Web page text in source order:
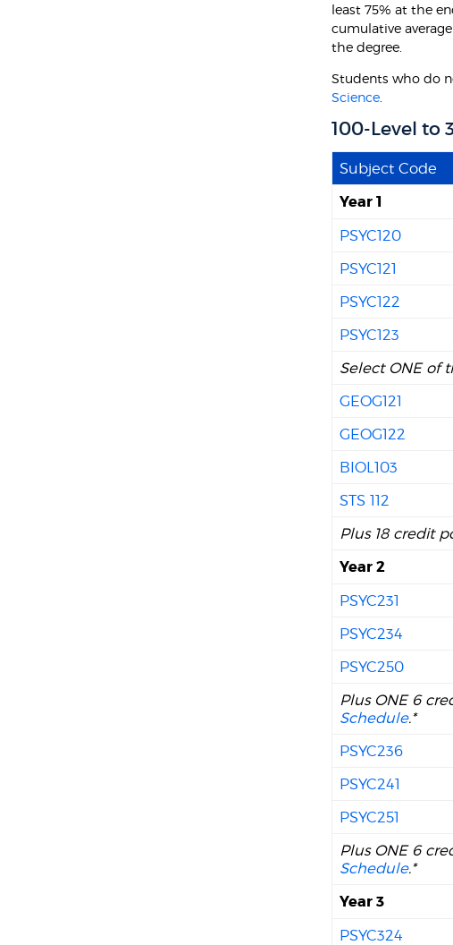
least 75% at the
cumulative
the degree.
Students who do
Science
100-Level to
Subject Code
Year 1
PSYC120
PSYC121
PSYC122
PSYC123
Select ONE of
GEOG121
GEOG122
BIOL103
STS 112
Plus 18 credit
Year 2
PSYC231
PSYC234
PSYC250
Plus ONE 6
Schedule.*
PSYC236
PSYC241
PSYC251
Plus ONE 6
Schedule.*
Year 3
PSYC324